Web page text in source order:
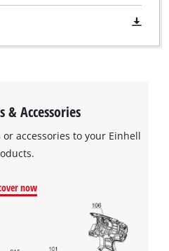
& Accessories
accessories to your Einhell
now